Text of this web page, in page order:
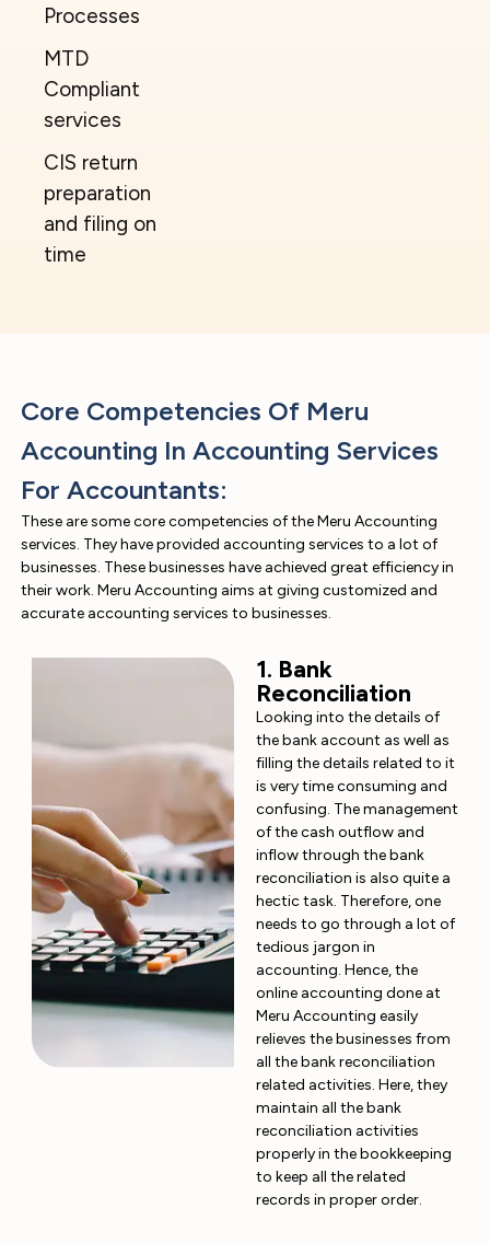
Processes
MTD
Compliant
services
CIS return
preparation
and filing on
time
Core Competencies Of Meru
Accounting In Accounting Services
For Accountants:
These are some core competencies of the Meru Accounting
services. They have provided accounting services to a lot of
businesses. These businesses have achieved great efficiency in
their work. Meru Accounting aims at giving customized and
accurate accounting services to businesses.
1. Bank
Reconciliation
Looking into the details of
the bank account as well as
filling the details related to it
is very time consuming and
confusing. The management
of the cash outflow and
inflow through the bank
reconciliation is also quite a
hectic task. Therefore, one
needs to go through a lot of
tedious jargon in
accounting. Hence, the
online accounting done at
Meru Accounting easily
relieves the businesses from
all the bank reconciliation
related activities. Here, they
maintain all the bank
reconciliation activities
properly in the bookkeeping
to keep all the related
records in proper order.